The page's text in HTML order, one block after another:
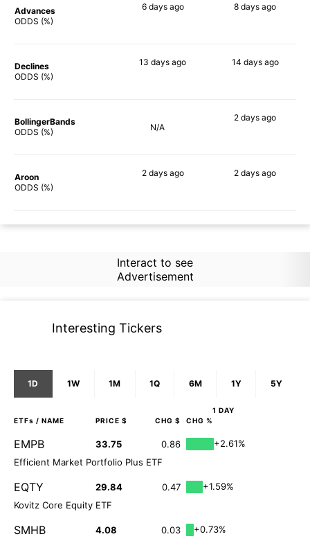
Advances
ODDS (%)
6 daysago 8 days ago
Declines
ODDS (%)
13 days ago 14 daysago
BollingerBands
ODDS (%)
N/A
2 days ago
Aroon
ODDS (%)
2 daysago 2 days ago
Interact to see
Advertisement
Interesting Tickers
1D 1W 1M 1Q 6M 1Y 5Y
1 DAY
ETFs / NAME PRICE $ CHG $ CHG %
EMPB 33.75 0.86
+2.61%
Efficient Market Portfolio Plus ETF
EQTY 29.84 0.47
+1.59%
Kovitz Core Equity ETF
SMHB 4.08 0.03
+0.73%